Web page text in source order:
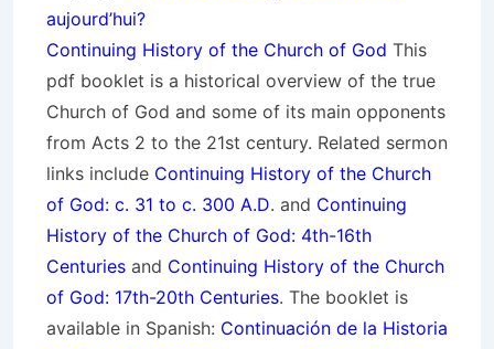
aujourd’hui?
Continuing History of the Church of God This
pdf booklet is a historical overview of the true
Church of God and some of its main opponents
from Acts 2 to the 21st century. Related sermon
links include Continuing History of the Church
of God: c. 31 to c. 300 A.D. and Continuing
History of the Church of God: 4th-16th
Centuries and Continuing History of the Church
of God: 17th-20th Centuries. The booklet is
available in Spanish: Continuación de la Historia